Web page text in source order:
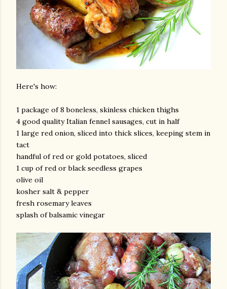
Here's how:
1 package of 8 boneless, skinless chicken thighs
4 good quality Italian fennel sausages, cut in half
1 large red onion, sliced into thick slices, keeping stem in
tact
handful of red or gold potatoes, sliced
1 cup of red or black seedless grapes
olive oil
kosher salt & pepper
fresh rosemary leaves
splash of balsamic vinegar
photos and videos